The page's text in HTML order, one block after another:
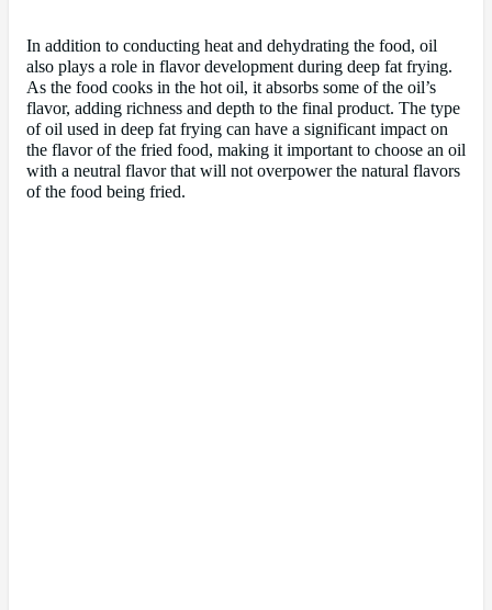
In addition to conducting heat and dehydrating the food, oil
also plays a role in flavor development during deep fat frying.
As the food cooks in the hot oil, it absorbs some of the oil’s
flavor, adding richness and depth to the final product. The type
of oil used in deep fat frying can have a significant impact on
the flavor of the fried food, making it important to choose an oil
with a neutral flavor that will not overpower the natural flavors
of the food being fried.